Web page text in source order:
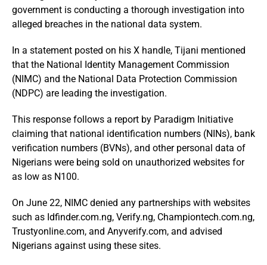
government is conducting a thorough investigation into
alleged breaches in the national data system.
In a statement posted on his X handle, Tijani mentioned
that the National Identity Management Commission
(NIMC) and the National Data Protection Commission
(NDPC) are leading the investigation.
This response follows a report by Paradigm Initiative
claiming that national identification numbers (NINs), bank
verification numbers (BVNs), and other personal data of
Nigerians were being sold on unauthorized websites for
as low as N100.
On June 22, NIMC denied any partnerships with websites
such as Idfinder.com.ng, Verify.ng, Championtech.com.ng,
Trustyonline.com, and Anyverify.com, and advised
Nigerians against using these sites.